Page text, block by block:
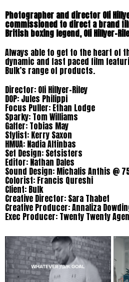
Photographer and director Oli
commissioned to direct a brand
British boxing legend, Oli Hillyer-
Always able to get to the heart of
dynamic and fast paced film
Bulk’s range of products.
Director: Oli Hillyer-Riley
DOP: Jules Philippi
Focus Puller: Ethan Lodge
Sparky: Tom Williams
Gaffer: Tobias May
Stylist: Kerry Saxon
HMUA: Nadia Altinbas
Set Design: Setsisters
Editor: Nathan Dales
Sound Design: Michalis Anthis @
Colorist: Francis Qureshi
Client: Bulk
Creative Director: Sara Thabet
Creative Producer: Annaliza
Exec Producer: Twenty Twenty